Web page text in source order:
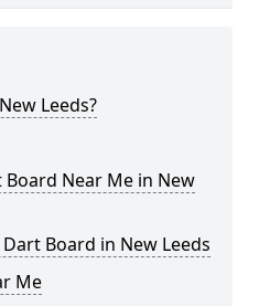
Leeds?
Near Me in New
Board in New Leeds
Me